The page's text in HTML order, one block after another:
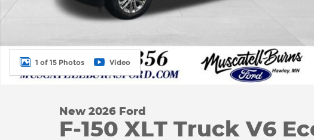
1 of 15 Photos Video
New 2026 Ford
F-150 XLT Truck V6